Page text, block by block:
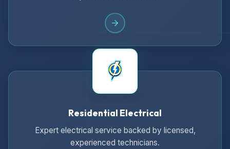
Residential Electrical
Expert electrical service backed by licensed,
experienced technicians.